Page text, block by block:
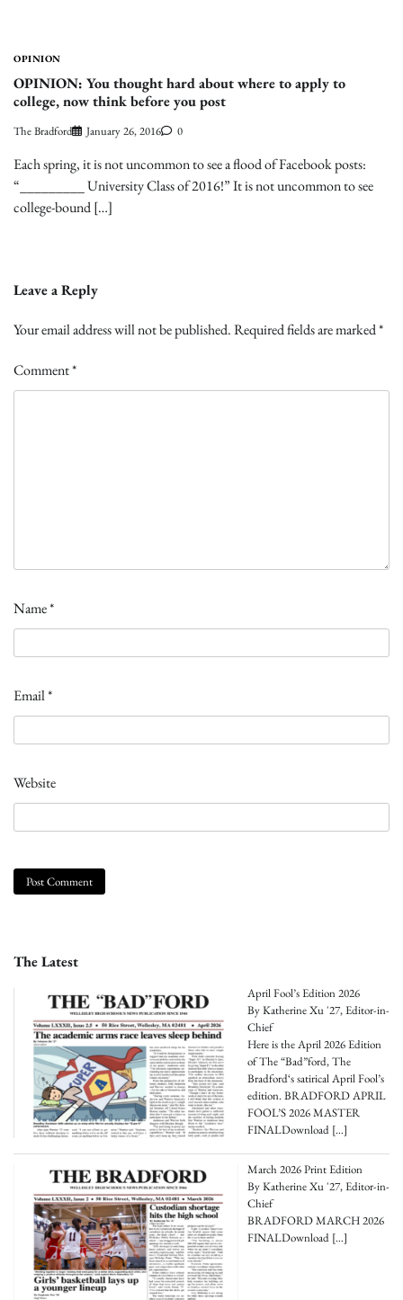
OPINION
OPINION: You thought hard about where to apply to
college, now think before you post
The Bradford January 26, 2016 0
Each spring, it is not uncommon to see a flood of Facebook posts:
“_________ University Class of 2016!” It is not uncommon to see
college-bound […]
Leave a Reply
Your email address will not be published.Required fields are marked*
Comment*
Name*
Email*
Website
The Latest
April Fool’s Edition 2026
By Katherine Xu '27, Editor-in-
Chief
Here is the April 2026 Edition
of The “Bad”ford, The
Bradford‘s satirical April Fool’s
edition. BRADFORD APRIL
FOOL’S 2026 MASTER
FINALDownload[…]
March 2026 Print Edition
By Katherine Xu '27, Editor-in-
Chief
BRADFORD MARCH 2026
FINALDownload[…]